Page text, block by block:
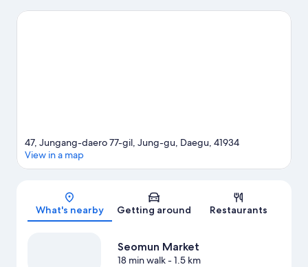
worth visiting.
Map
47, Jungang-daero 77-gil, Jung-gu, Daegu, 41934
View in a map
What's nearby Getting around Restaurants
Seomun Market
18 min walk- 1.5 km